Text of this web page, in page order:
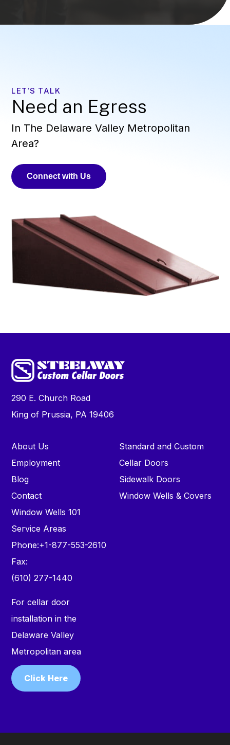
LET’S TALK
Need an Egress
In The Delaware Valley Metropolitan
Area?
Connect with Us
290 E. Church Road
King of Prussia, PA 19406
About Us
Employment
Blog
Contact
Window Wells 101
Service Areas
Standard and Custom
Cellar Doors
Sidewalk Doors
Window Wells & Covers
Phone:+1-877-553-2610
Fax:
(610) 277-1440
For cellar door
installation in the
Delaware Valley
Metropolitan area
Click Here